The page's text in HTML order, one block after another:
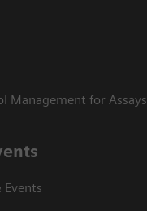
Management for Assays
Events